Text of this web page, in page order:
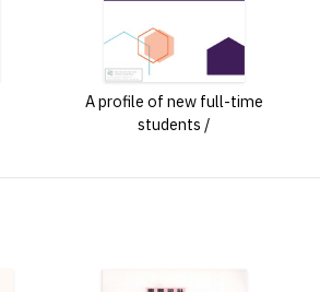
A profile of new full-time
students /